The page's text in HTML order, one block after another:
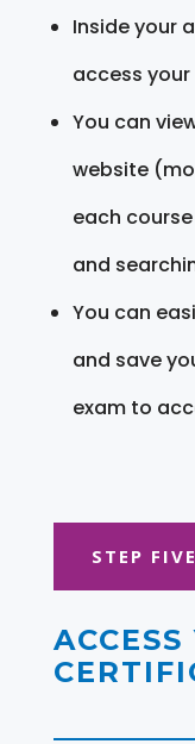
Inside your
access
You can
website
each
and
You can
and save
exam to
STEP FIVE
ACCESS